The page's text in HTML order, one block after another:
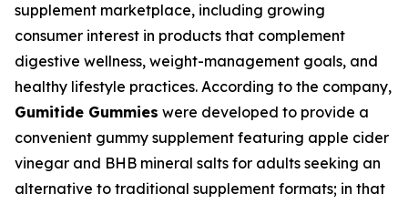
supplement marketplace, including growing
consumer interest in products that complement
digestive wellness, weight-management goals, and
healthy lifestyle practices. According to the company,
Gumitide Gummies were developed to provide a
convenient gummy supplement featuring apple cider
vinegar and BHB mineral salts for adults seeking an
alternative to traditional supplement formats; in that